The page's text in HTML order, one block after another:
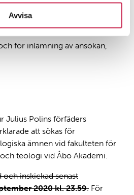
Avvisa
13.1.2021, kl. 15.00 (finsk
för inlämning av ansökan,
Julius Polins förfäders
att sökas för
ämnen vid fakulteten för
teologi vid Åbo Akademi.
och inskickad senast
2020 kl. 23.59. För